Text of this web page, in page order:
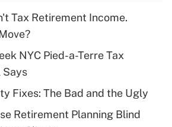
deduction for tip
Get Answer
health plan for
Tax Retirement Income.
NYC Pied-a-Terre Tax
Says
Fixes: The Bad and the Ugly
Retirement Planning Blind